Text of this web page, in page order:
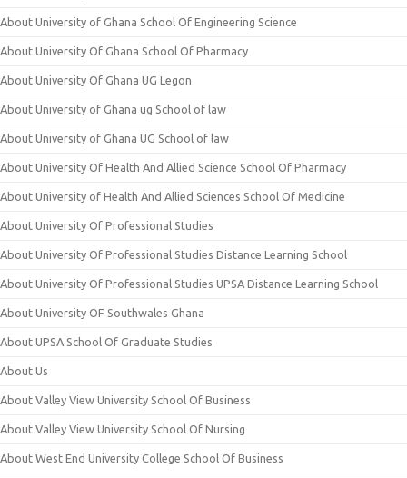
About University of Ghana School Of Engineering Science
About University Of Ghana School Of Pharmacy
About University Of Ghana UG Legon
About University of Ghana ug School of law
About University of Ghana UG School of law
About University Of Health And Allied Science School Of Pharmacy
About University of Health And Allied Sciences School Of Medicine
About University Of Professional Studies
About University Of Professional Studies Distance Learning School
About University Of Professional Studies UPSA Distance Learning School
About University OF Southwales Ghana
About UPSA School Of Graduate Studies
About Us
About Valley View University School Of Business
About Valley View University School Of Nursing
About West End University College School Of Business